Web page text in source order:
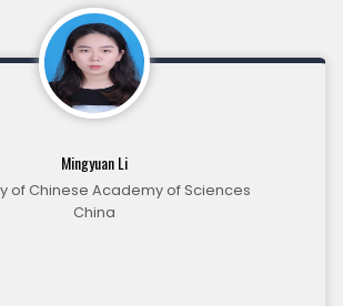
Mingyuan Li
of Chinese Academy of Sciences
China